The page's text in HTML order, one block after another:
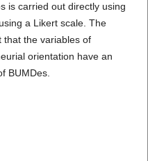
is carried out directly using
a Likert scale. The
that the variables of
orientation have an
BUMDes.